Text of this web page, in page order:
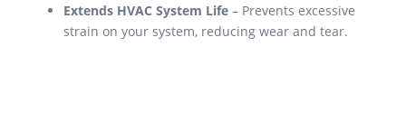
Extends HVAC System Life – Prevents excessive
strain on your system, reducing wear and tear.